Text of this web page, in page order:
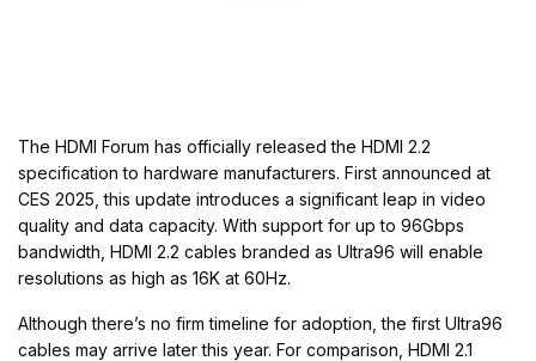
The HDMI Forum has officially released the HDMI 2.2
specification to hardware manufacturers. First announced at
CES 2025, this update introduces a significant leap in video
quality and data capacity. With support for up to 96Gbps
bandwidth, HDMI 2.2 cables branded as Ultra96 will enable
resolutions as high as 16K at 60Hz.
Although there’s no firm timeline for adoption, the first Ultra96
cables may arrive later this year. For comparison, HDMI 2.1